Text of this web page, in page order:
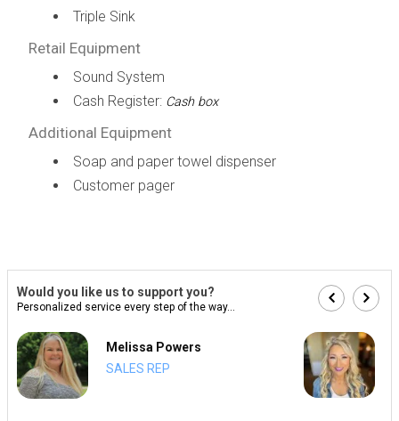
Triple Sink
Retail Equipment
Sound System
Cash Register: Cash box
Additional Equipment
Soap and paper towel dispenser
Customer pager
Would you like us to support you?
Personalized service every step of the way...
Melissa Powers
SALES REP